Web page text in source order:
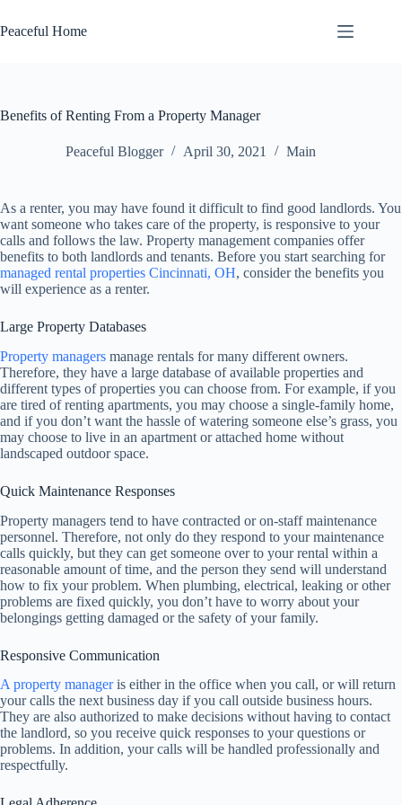
to
content
Peaceful Home
Benefits of Renting From a Property Manager
Peaceful Blogger April 30, 2021 Main
As a renter, you may have found it difficult to find good landlords. You
want someone who takes care of the property, is responsive to your
calls and follows the law. Property management companies offer
benefits to both landlords and tenants. Before you start searching for
managed rental properties Cincinnati, OH, consider the benefits you
will experience as a renter.
Large Property Databases
Property managers manage rentals for many different owners.
Therefore, they have a large database of available properties and
different types of properties you can choose from. For example, if you
are tired of renting apartments, you may choose a single-family home,
and if you don’t want the hassle of watering someone else’s grass, you
may choose to live in an apartment or attached home without
landscaped outdoor space.
Quick Maintenance Responses
Property managers tend to have contracted or on-staff maintenance
personnel. Therefore, not only do they respond to your maintenance
calls quickly, but they can get someone over to your rental within a
reasonable amount of time, and the person they send will understand
how to fix your problem. When plumbing, electrical, leaking or other
problems are fixed quickly, you don’t have to worry about your
belongings getting damaged or the safety of your family.
Responsive Communication
A property manageris either in the office when you call, or will return
your calls the next business day if you call outside business hours.
They are also authorized to make decisions without having to contact
the landlord, so you receive quick responses to your questions or
problems. In addition, your calls will be handled professionally and
respectfully.